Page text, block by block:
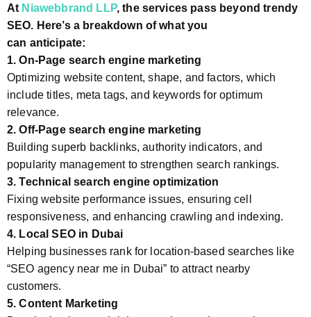
At Niawebbrand LLP, the services pass beyond trendy
SEO. Here’s a breakdown of what you
can anticipate:
1. On-Page search engine marketing
Optimizing website content, shape, and factors, which
include titles, meta tags, and keywords for optimum
relevance.
2. Off-Page search engine marketing
Building superb backlinks, authority indicators, and
popularity management to strengthen search rankings.
3. Technical search engine optimization
Fixing website performance issues, ensuring cell
responsiveness, and enhancing crawling and indexing.
4. Local SEO in Dubai
Helping businesses rank for location-based searches like
“SEO agency near me in Dubai” to attract nearby
customers.
5. Content Marketing